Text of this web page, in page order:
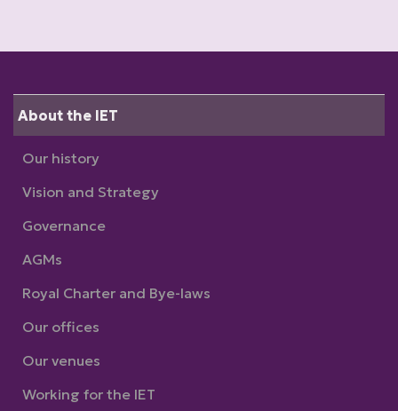
About the IET
Our history
Vision and Strategy
Governance
AGMs
Royal Charter and Bye-laws
Our offices
Our venues
Working for the IET